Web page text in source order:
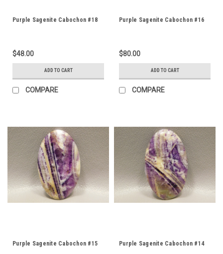
Purple Sagenite Cabochon #18
$48.00
ADD TO CART
COMPARE
Purple Sagenite Cabochon #16
$80.00
ADD TO CART
COMPARE
Purple Sagenite Cabochon #15 Purple Sagenite Cabochon #14